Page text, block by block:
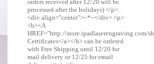
orders received after 12/20 will be
processed after the holidays) </p>
<div align="center">~*~</div> <p>
<b><A
HREF="http://store.ipadlaserengraving.com/
Certificates</a></b> can be ordered
with Free Shipping until 12/20 for
mail delivery or 12/25 for email